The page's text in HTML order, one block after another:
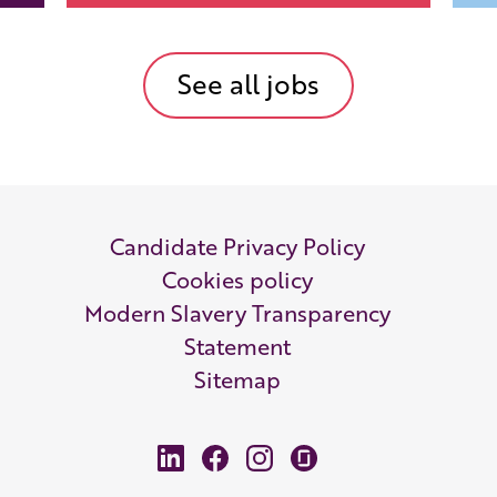
See all jobs
Candidate Privacy Policy
Cookies policy
Modern Slavery Transparency
Statement
Sitemap